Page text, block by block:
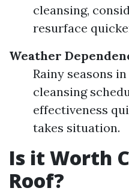
cleansing,
resurface
Weather
Rainy seasons
cleansing
effectiveness
takes situation.
Is it Worth
Roof?